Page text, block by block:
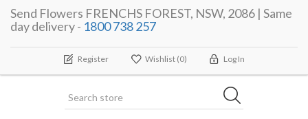
Send Flowers FRENCHS FOREST, NSW, 2086 | Same
day delivery - 1800 738 257
Register Wishlist (0) Log In